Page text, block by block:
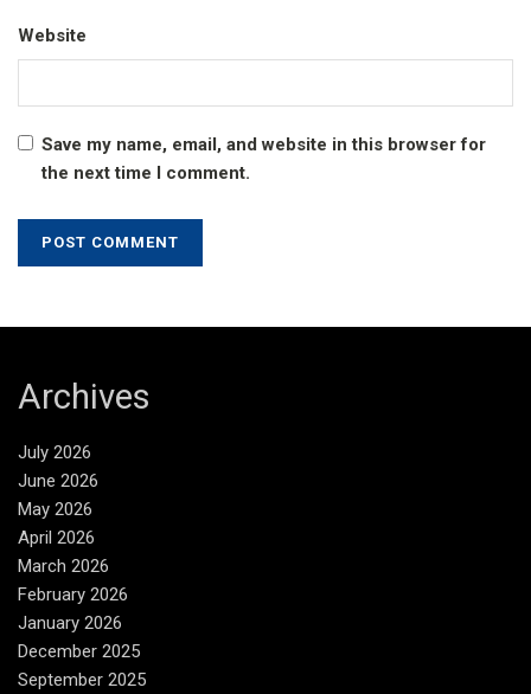
Website
Save my name, email, and website in this browser for
the next time I comment.
Archives
July 2026
June 2026
May 2026
April 2026
March 2026
February 2026
January 2026
December 2025
September 2025